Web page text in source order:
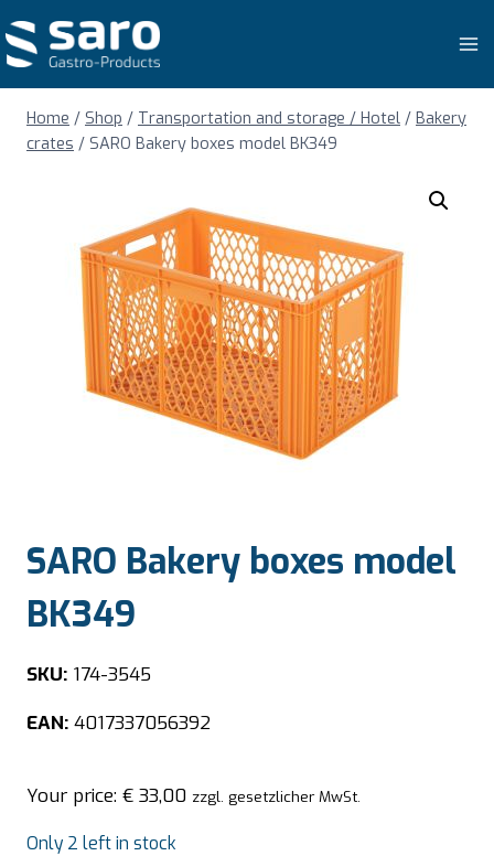
to
content
Home / Shop / Transportation and storage / Hotel / Bakery
crates / SARO Bakery boxes model BK349
SARO Bakery boxes model
BK349
SKU: 174-3545
EAN: 4017337056392
Your price: € 33,00 zzgl. gesetzlicher MwSt.
Only 2 left in stock